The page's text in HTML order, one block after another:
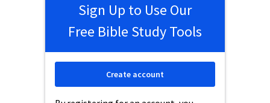
Sign Up to Use Our
Free Bible Study Tools
Create account